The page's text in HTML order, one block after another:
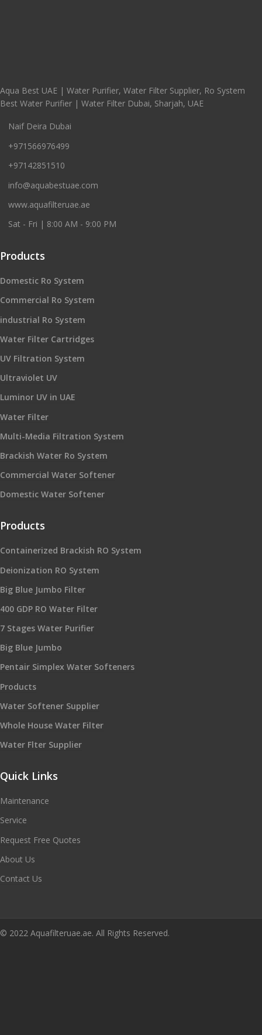
Aqua Best UAE | Water Purifier, Water Filter Supplier, Ro System
Best Water Purifier | Water Filter Dubai, Sharjah, UAE
Naif Deira Dubai
+971566976499
+97142851510
info@aquabestuae.com
www.aquafilteruae.ae
Sat - Fri | 8:00 AM - 9:00 PM
Products
Domestic Ro System
Commercial Ro System
industrial Ro System
Water Filter Cartridges
UV Filtration System
Ultraviolet UV
Luminor UV in UAE
Water Filter
Multi-Media Filtration System
Brackish Water Ro System
Commercial Water Softener
Domestic Water Softener
Products
Containerized Brackish RO System
Deionization RO System
Big Blue Jumbo Filter
400 GDP RO Water Filter
7 Stages Water Purifier
Big Blue Jumbo
Pentair Simplex Water Softeners
Products
Water Softener Supplier
Whole House Water Filter
Water Flter Supplier
Quick Links
Maintenance
Service
Request Free Quotes
About Us
Contact Us
© 2022 Aquafilteruae.ae. All Rights Reserved.